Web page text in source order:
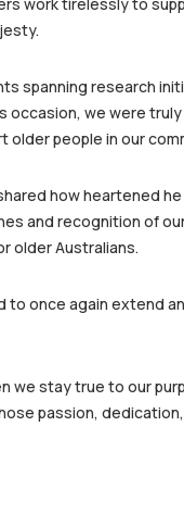
spanning research
occasion, we were
older people in our
how heartened he
and recognition of
older Australians.
once again extend
stay true to our
passion,